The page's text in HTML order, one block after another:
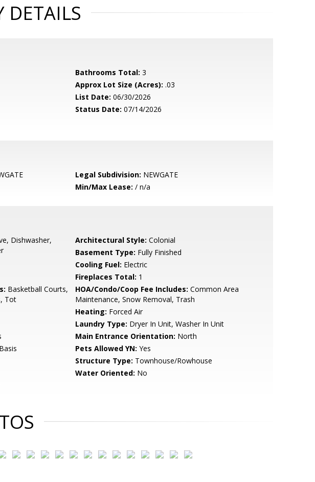
DETAILS
Bathrooms Total: 3
Approx Lot Size (Acres): .03
List Date: 06/30/2026
Status Date: 07/14/2026
Legal Subdivision: NEWGATE
Min/Max Lease: / n/a
Dishwasher,
Architectural Style: Colonial
Basement Type: Fully Finished
Cooling Fuel: Electric
Fireplaces Total: 1
Basketball Courts,
Tot
HOA/Condo/Coop Fee Includes: Common Area
Maintenance, Snow Removal, Trash
Heating: Forced Air
Laundry Type: Dryer In Unit, Washer In Unit
Main Entrance Orientation: North
Pets Allowed YN: Yes
Structure Type: Townhouse/Rowhouse
Water Oriented: No